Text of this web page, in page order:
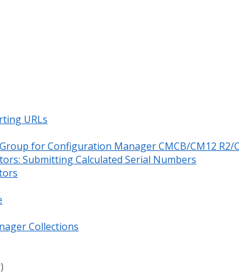
URLs
for Configuration Manager CMCB/CM12 R2/
Submitting Calculated Serial Numbers
Collections